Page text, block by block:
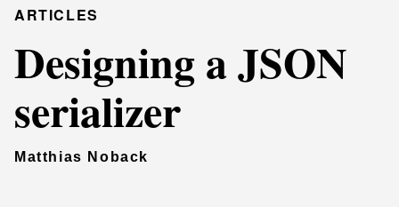
ARTICLES
Designing a JSON
serializer
Matthias Noback